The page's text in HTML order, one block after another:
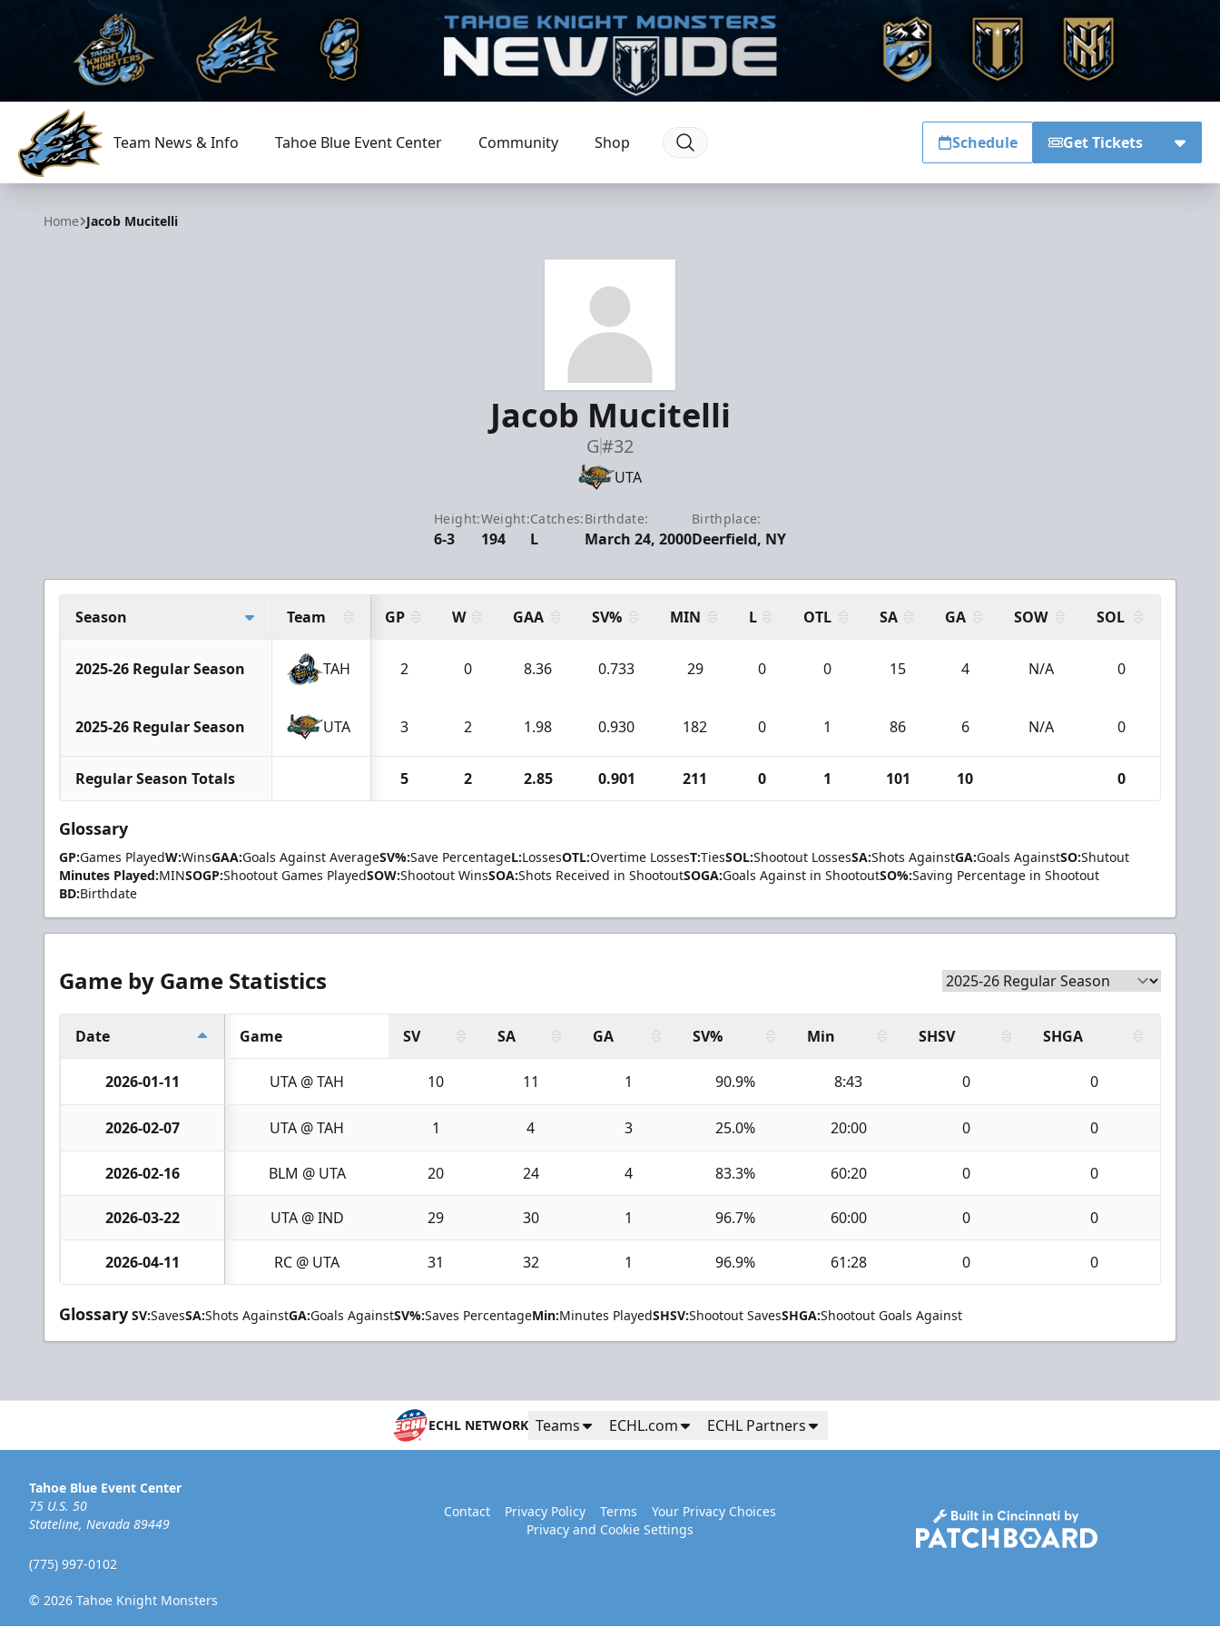
Tahoe Knight Monsters
Team News & Info Tahoe Blue Event Center Community Shop Schedule Get Tickets
Home Jacob Mucitelli
Jacob Mucitelli
G#32
UTA
Height:
6-3
Weight:
194
Catches:
L
Birthdate:
March 24, 2000
Birthplace:
Deerfield, NY
Season Team GP W GAA SV% MIN L OTL SA GA SOW SOL
2025-26 Regular Season TAH 2 0 8.36 0.733 29 0 0 15 4 N/A 0
2025-26 Regular Season UTA 3 2 1.98 0.930 182 0 1 86 6 N/A 0
Regular Season Totals 5 2 2.85 0.901 211 0 1 101 10 0
Glossary
GP:Games PlayedW:WinsGAA:Goals Against AverageSV%:Save PercentageL:LossesOTL:Overtime LossesT:TiesSOL:Shootout LossesSA:Shots AgainstGA:Goals AgainstSO:Shutout
Minutes Played:MINSOGP:Shootout Games PlayedSOW:Shootout WinsSOA:Shots Received in ShootoutSOGA:Goals Against in ShootoutSO%:Saving Percentage in Shootout
BD:Birthdate
Game by Game Statistics
Date Game SV SA GA SV% Min SHSV SHGA
2026-01-11 UTA @ TAH 10 11 1 90.9% 8:43 0 0
2026-02-07 UTA @ TAH 1 4 3 25.0% 20:00 0 0
2026-02-16 BLM @ UTA 20 24 4 83.3% 60:20 0 0
2026-03-22 UTA @ IND 29 30 1 96.7% 60:00 0 0
2026-04-11 RC @ UTA 31 32 1 96.9% 61:28 0 0
Glossary SV:SavesSA:Shots AgainstGA:Goals AgainstSV%:Saves PercentageMin:Minutes PlayedSHSV:Shootout SavesSHGA:Shootout Goals Against
ECHL NETWORK Teams ECHL.com ECHL Partners
Tahoe Blue Event Center
75 U.S. 50
Stateline, Nevada 89449
(775) 997-0102
Contact Privacy Policy Terms
Your Privacy Choices
Privacy and Cookie Settings
© 2026 Tahoe Knight Monsters